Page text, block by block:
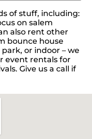
of stuff, including:
on salem
also rent other
bounce house
or indoor – we
event rentals for
Give us a call if